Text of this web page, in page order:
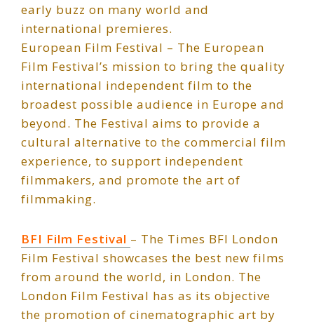
early buzz on many world and
international premieres.
European Film Festival – The European
Film Festival’s mission to bring the quality
international independent film to the
broadest possible audience in Europe and
beyond. The Festival aims to provide a
cultural alternative to the commercial film
experience, to support independent
filmmakers, and promote the art of
filmmaking.
BFI Film Festival – The Times BFI London
Film Festival showcases the best new films
from around the world, in London. The
London Film Festival has as its objective
the promotion of cinematographic art by